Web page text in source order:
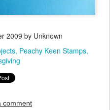
2009 by Unknown
Peachy Keen Stamps
comment